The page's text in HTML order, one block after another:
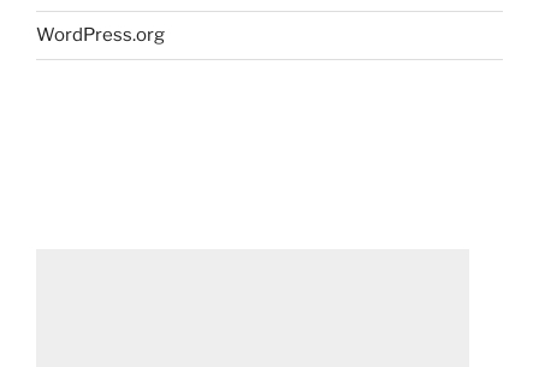
WordPress.org